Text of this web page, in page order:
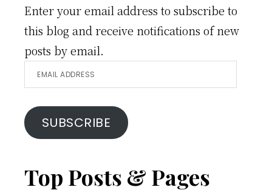
Enter your email address to subscribe to
this blog and receive notifications of new
posts by email.
Email
Address
SUBSCRIBE
Top Posts & Pages